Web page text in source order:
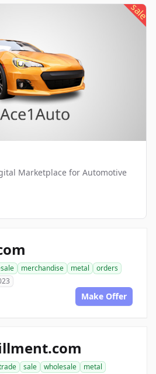
sale
Marketplace for Automotive
merchandise metal
orders
Make Offer
sale wholesale
metal